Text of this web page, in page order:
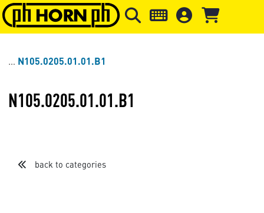
Skip to main content Skip to page header Skip to
N105.0205.01.01.B1
N105.0205.01.01.B1
back to categories